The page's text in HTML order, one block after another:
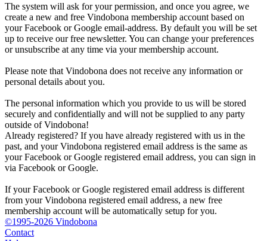
The system will ask for your permission, and once you agree, we
create a new and free Vindobona membership account based on
your Facebook or Google email-address. By default you will be set
up to receive our free newsletter. You can change your preferences
or unsubscribe at any time via your membership account.
Please note that Vindobona does not receive any information or
personal details about you.
The personal information which you provide to us will be stored
securely and confidentially and will not be supplied to any party
outside of Vindobona!
Already registered? If you have already registered with us in the
past, and your Vindobona registered email address is the same as
your Facebook or Google registered email address, you can sign in
via Facebook or Google.
If your Facebook or Google registered email address is different
from your Vindobona registered email address, a new free
membership account will be automatically setup for you.
©1995-2026 Vindobona
Contact